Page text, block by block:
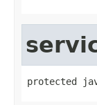
protected